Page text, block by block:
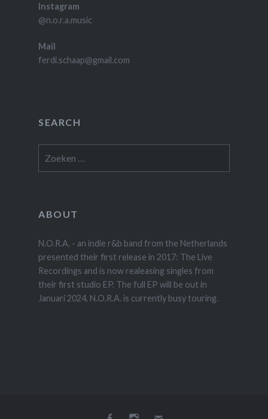
Instagram
@n.o.r.a.music
Mail
ferdi.schaap@gmail.com
SEARCH
naar:
ABOUT
N.O.R.A. - an indie r&b band from the Netherlands
presented their first release in 2017: The Live
Recordings and is now realeasing singles from
their first studio EP. The full EP will be out in
Januari 2024. N.O.R.A. is currently busy touring.